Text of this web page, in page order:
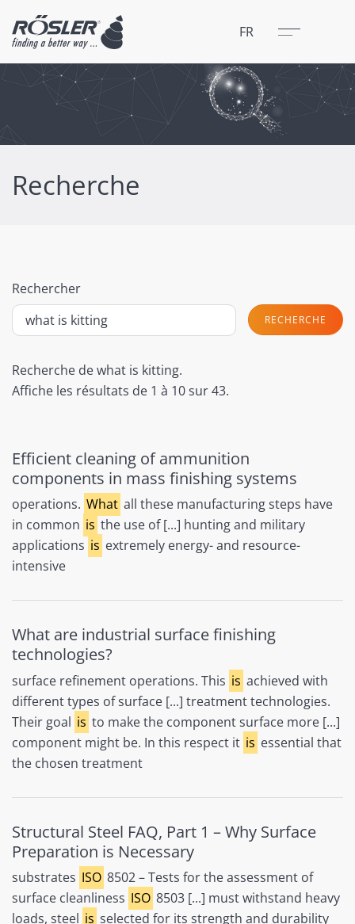
FR Menu
Fermer
Recherche
Rechercher
RECHERCHE
Recherche de what is kitting.
Affiche les résultats de 1 à 10 sur 43.
Efficient cleaning of ammunition
components in mass finishing systems
operations. What all these manufacturing steps have
in common is the use of [...] hunting and military
applications is extremely energy- and resource-
intensive
What are industrial surface finishing
technologies?
surface refinement operations. This is achieved with
different types of surface [...] treatment technologies.
Their goal is to make the component surface more [...]
component might be. In this respect it is essential that
the chosen treatment
Structural Steel FAQ, Part 1 – Why Surface
Preparation is Necessary
substrates ISO 8502 – Tests for the assessment of
surface cleanliness ISO 8503 [...] must withstand heavy
loads, steel is selected for its strength and durability